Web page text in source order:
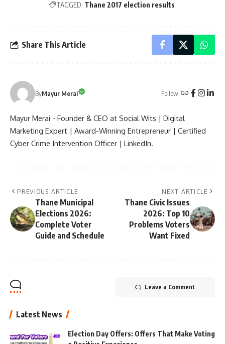
TAGGED: Thane 2017 election results
Share This Article
ByMayur Merai Follow:
Mayur Merai - Founder & CEO at Social Wits | Digital
Marketing Expert | Award-Winning Entrepreneur | Certified
Cyber Crime Intervention Officer | LinkedIn.
PREVIOUS ARTICLE
Thane Municipal
Elections 2026:
Complete Voter
Guide and Schedule
NEXT ARTICLE
Thane Civic Issues
2026: Top 10
Problems Voters
Want Fixed
Leave a Comment
Latest News
Election Day Offers: Offers That Make Voting